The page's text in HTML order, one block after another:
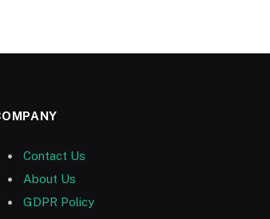
Contact Us
About Us
GDPR Policy